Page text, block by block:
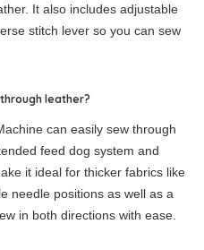
It also includes adjustable
stitch lever so you can sew
leather?
can easily sew through
feed dog system and
it ideal for thicker fabrics like
needle positions as well as a
in both directions with ease.